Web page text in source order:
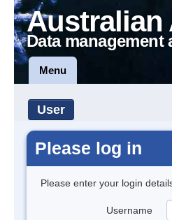
Australian
Data management
Menu
User
Please log in
Please enter your login
Username